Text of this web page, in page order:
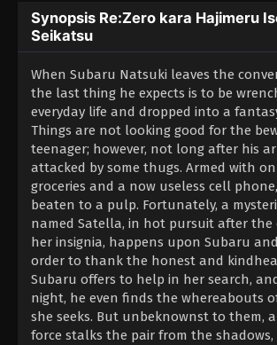
Synopsis Re:Zero kara Hajimeru
Seikatsu
When Subaru Natsuki leaves the
the last thing he expects is to be
everyday life and dropped into a
Things are not looking good for the
teenager; however, not long after his
attacked by some thugs. Armed with
groceries and a now useless cell
beaten to a pulp. Fortunately, a
named Satella, in hot pursuit after the
her insignia, happens upon Subaru
order to thank the honest and
Subaru offers to help in her search,
night, he even finds the whereabouts
she seeks. But unbeknownst to them,
force stalks the pair from the